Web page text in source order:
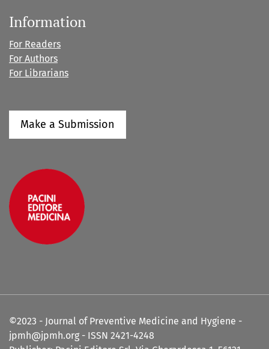
Information
For Readers
For Authors
For Librarians
Make a Submission
©2023 - Journal of Preventive Medicine and Hygiene -
jpmh@jpmh.org - ISSN 2421-4248